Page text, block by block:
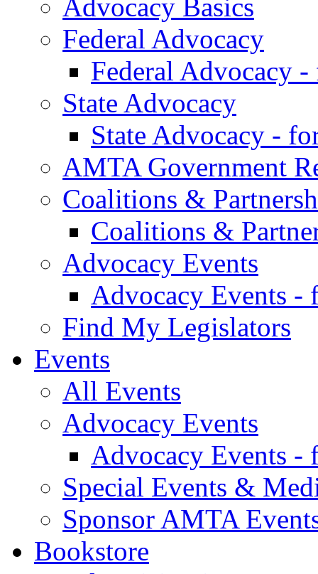
Advocacy Basics
Federal Advocacy
Federal Advocacy -
State Advocacy
State Advocacy -
AMTA Government
Coalitions &
Coalitions &
Advocacy Events
Advocacy Events -
Find My Legislators
Events
All Events
Advocacy Events
Advocacy Events -
Special Events &
Sponsor AMTA
Bookstore